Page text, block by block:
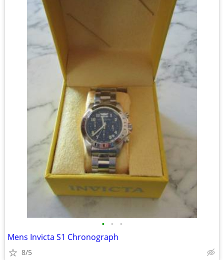
• • •
Mens Invicta S1 Chronograph
8/5